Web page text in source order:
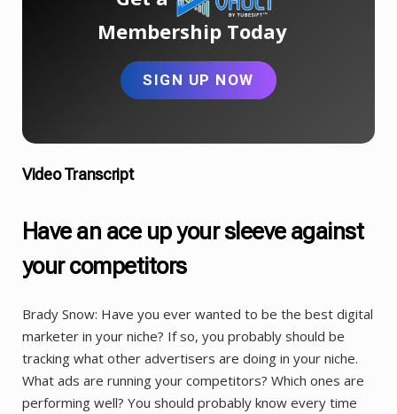
Membership Today
SIGN UP NOW
Video Transcript
Have an ace up your sleeve against
your competitors
Brady Snow: Have you ever wanted to be the best digital
marketer in your niche? If so, you probably should be
tracking what other advertisers are doing in your niche.
What ads are running your competitors? Which ones are
performing well? You should probably know every time